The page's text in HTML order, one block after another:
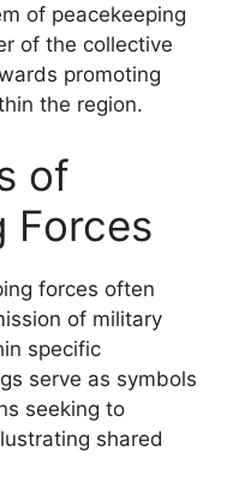
of peacekeeping
of the collective
promoting
the region.
of
Forces
forces often
of military
specific
serve as symbols
seeking to
shared